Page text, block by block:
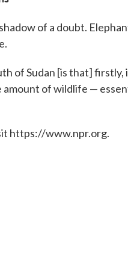
of a doubt.
of Sudan [is that]
amount of wildlife —
https://www.npr.org.